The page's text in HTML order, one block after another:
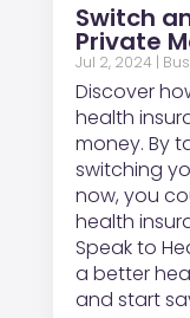
Switch
Private
Jul 2, 2024 |
Discover
health
money. By
switching
now, you
health
Speak to
a better
and start